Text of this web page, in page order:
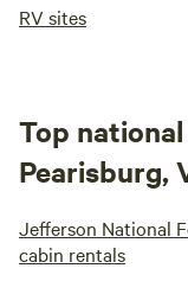
RV sites
Top
Pearisburg,
Jefferson National
cabin rentals